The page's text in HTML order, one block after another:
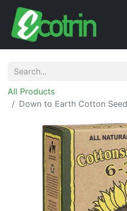
All Products
Down to Earth Cotton